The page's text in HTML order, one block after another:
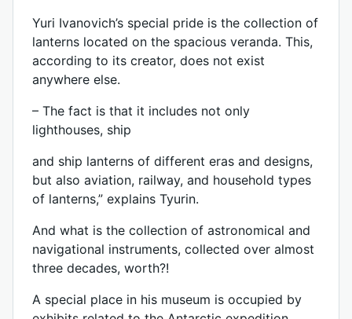
Yuri Ivanovich’s special pride is the collection of
lanterns located on the spacious veranda. This,
according to its creator, does not exist
anywhere else.
– The fact is that it includes not only
lighthouses, ship
and ship lanterns of different eras and designs,
but also aviation, railway, and household types
of lanterns,” explains Tyurin.
And what is the collection of astronomical and
navigational instruments, collected over almost
three decades, worth?!
A special place in his museum is occupied by